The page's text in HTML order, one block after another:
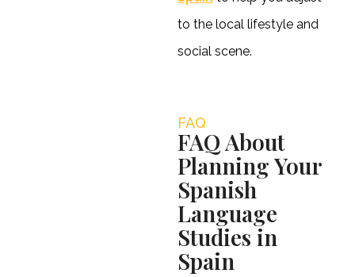
to the local lifestyle and
social scene.
FAQ
FAQ About
Planning Your
Spanish
Language
Studies in
Spain